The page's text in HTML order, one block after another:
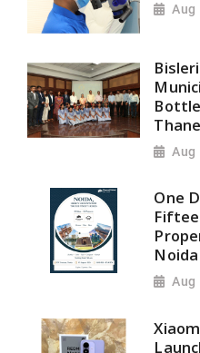
Aug
Aug
One
Noida
Aug